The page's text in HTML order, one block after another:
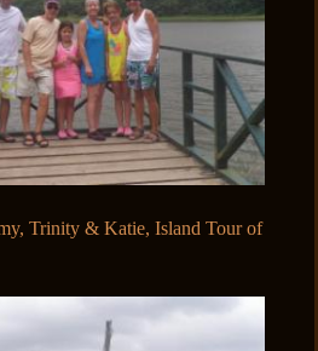
Trinity & Katie, Island Tour of